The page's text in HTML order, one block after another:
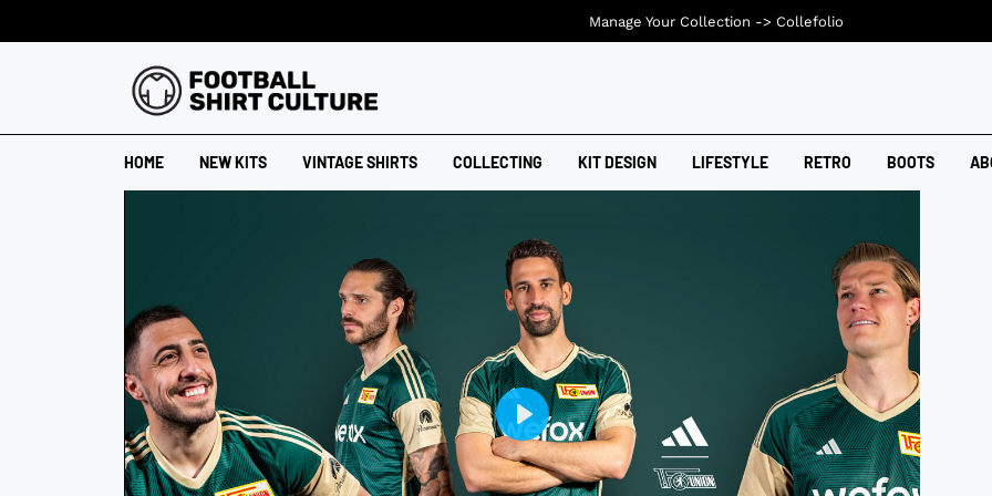
HOME NEW KITS VINTAGE SHIRTS COLLECTING KIT DESIGN LIFESTYLE RETRO BOOTS
Manage Your Collection -> Collefolio